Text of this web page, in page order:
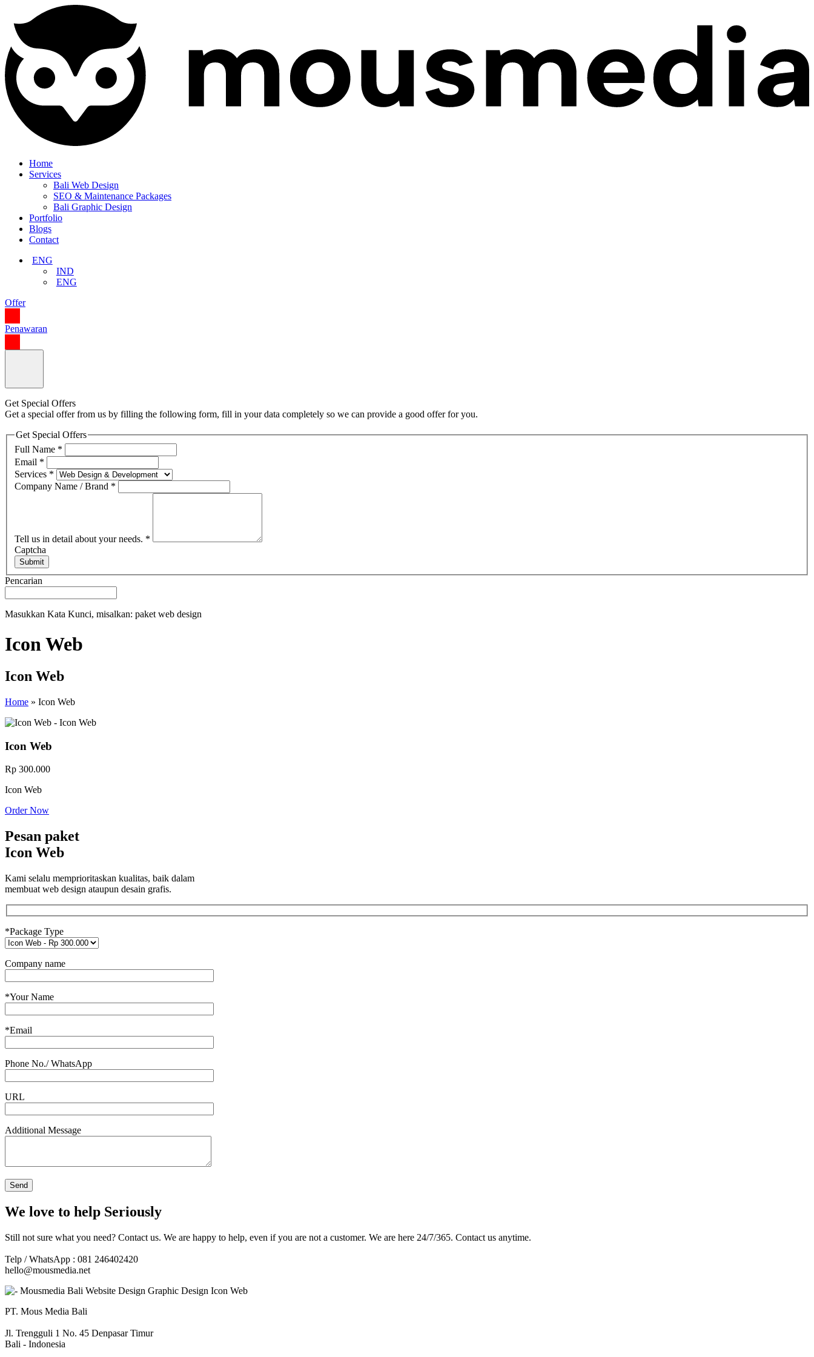
Home
Services
Bali Web Design
SEO & Maintenance Packages
Bali Graphic Design
Portfolio
Blogs
Contact
ENG
IND
ENG
Offer
Penawaran
Get Special Offers
Get a special offer from us by filling the following form, fill in your data completely so we can provide a good offer for you.
Get Special Offers
Full Name *
Email *
Services *
Company Name / Brand *
Tell us in detail about your needs. *
Captcha
Submit
Pencarian
Masukkan Kata Kunci, misalkan: paket web design
Icon Web
Icon Web
Home » Icon Web
Icon Web
Rp 300.000
Icon Web
Order Now
Pesan paket
Icon Web
Kami selalu memprioritaskan kualitas, baik dalam
membuat web design ataupun desain grafis.
*Package Type
Company name
*Your Name
*Email
Phone No./ WhatsApp
URL
Additional Message
We love to help Seriously
Still not sure what you need? Contact us. We are happy to help, even if you are not a customer. We are here 24/7/365. Contact us anytime.
Telp / WhatsApp : 081 246402420
hello@mousmedia.net
PT. Mous Media Bali
Jl. Trengguli 1 No. 45 Denpasar Timur
Bali - Indonesia